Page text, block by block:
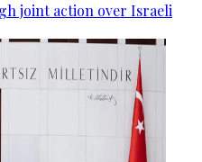
joint action over Israeli